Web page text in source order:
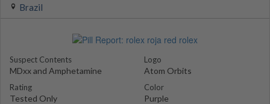
Brazil
Suspect Contents
MDxx and Amphetamine
Rating
Tested Only
Logo
Atom Orbits
Color
Purple